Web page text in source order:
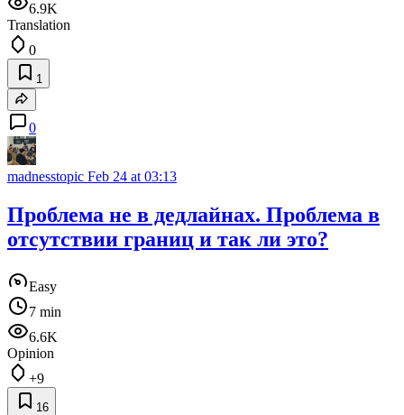
6.9K
Translation
0
1
0
madnesstopic Feb 24 at 03:13
Проблема не в дедлайнах. Проблема в
отсутствии границ и так ли это?
Easy
7 min
6.6K
Opinion
+9
16